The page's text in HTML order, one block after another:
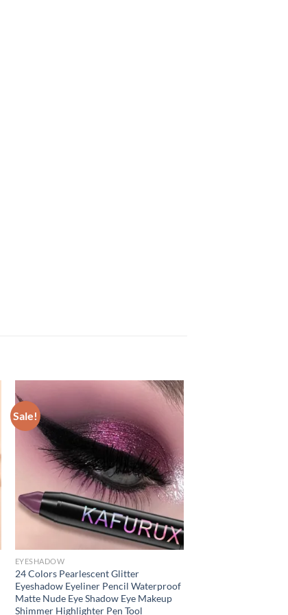
Sale!
EYESHADOW
24 Colors Pearlescent Glitter
Eyeshadow Eyeliner Pencil Waterproof
Matte Nude Eye Shadow Eye Makeup
Shimmer Highlighter Pen Tool